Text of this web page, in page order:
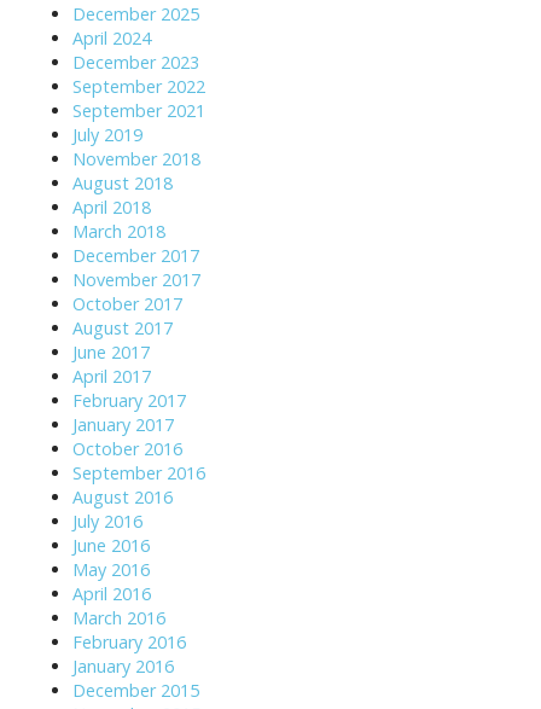
December 2025
April 2024
December 2023
September 2022
September 2021
July 2019
November 2018
August 2018
April 2018
March 2018
December 2017
November 2017
October 2017
August 2017
June 2017
April 2017
February 2017
January 2017
October 2016
September 2016
August 2016
July 2016
June 2016
May 2016
April 2016
March 2016
February 2016
January 2016
December 2015